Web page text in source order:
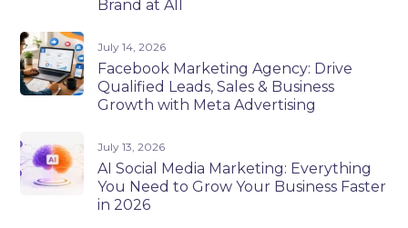
Brand at All
July 14, 2026
Facebook Marketing Agency: Drive
Qualified Leads, Sales & Business
Growth with Meta Advertising
July 13, 2026
AI Social Media Marketing: Everything
You Need to Grow Your Business Faster
in 2026